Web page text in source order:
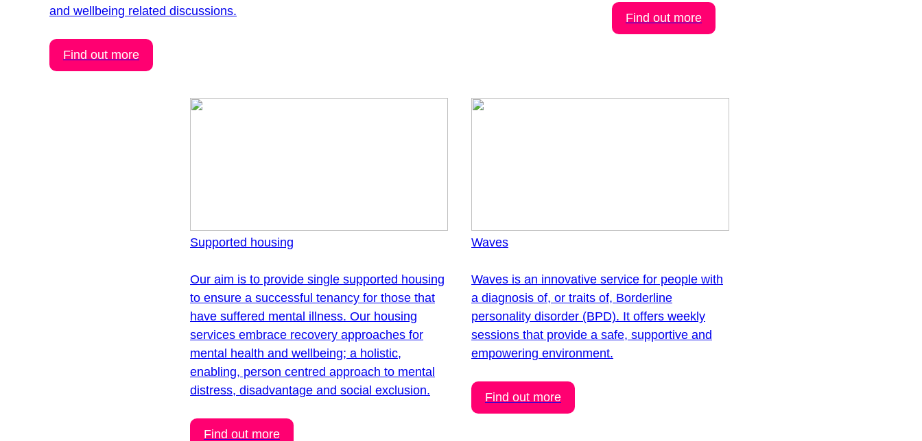
and wellbeing related discussions.
Find out more
Find out more
Supported housing
Our aim is to provide single supported housing
to ensure a successful tenancy for those that
have suffered mental illness. Our housing
services embrace recovery approaches for
mental health and wellbeing; a holistic,
enabling, person centred approach to mental
distress, disadvantage and social exclusion.
Find out more
Waves
Waves is an innovative service for people with
a diagnosis of, or traits of, Borderline
personality disorder (BPD). It offers weekly
sessions that provide a safe, supportive and
empowering environment.
Find out more